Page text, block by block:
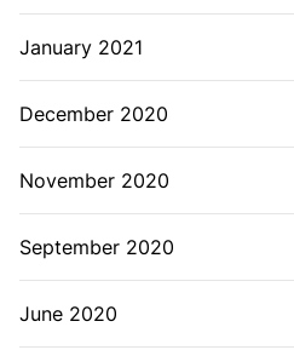
January 2021
December 2020
November 2020
September 2020
June 2020